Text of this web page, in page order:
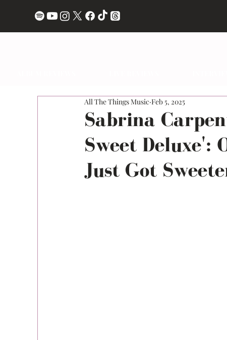
Sabrina
Sweet Deluxe':
Just Got
All The Things Music Feb 5, 2025